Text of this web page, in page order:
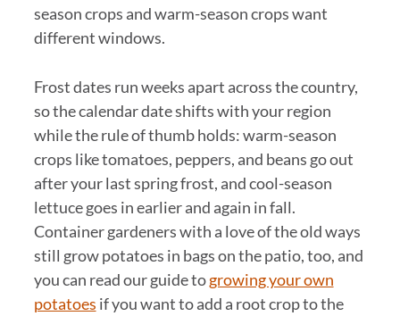
season crops and warm-season crops want
different windows.
Frost dates run weeks apart across the country,
so the calendar date shifts with your region
while the rule of thumb holds: warm-season
crops like tomatoes, peppers, and beans go out
after your last spring frost, and cool-season
lettuce goes in earlier and again in fall.
Container gardeners with a love of the old ways
still grow potatoes in bags on the patio, too, and
you can read our guide togrowing your own
potatoes if you want to add a root crop to the